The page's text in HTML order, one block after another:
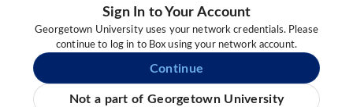
Sign In to Your Account
Georgetown University uses your network credentials. Please
continue to log in to Box using your network account.
Continue
Not a part of Georgetown University